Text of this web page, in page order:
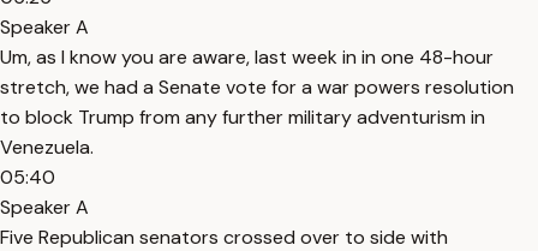
Speaker A
Um, as I know you are aware, last week in in one 48-hour
stretch, we had a Senate vote for a war powers resolution
to block Trump from any further military adventurism in
Venezuela.
05:40
Speaker A
Five Republican senators crossed over to side with